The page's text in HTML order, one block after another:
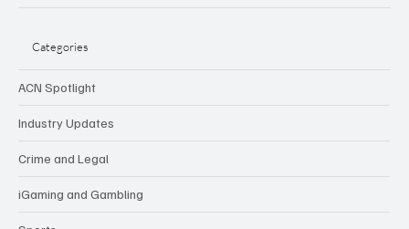
Categories
ACN Spotlight
Industry Updates
Crime and Legal
iGaming and Gambling